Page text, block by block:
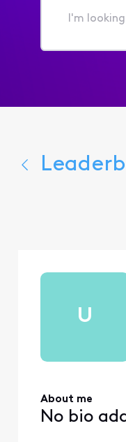
I'm
for...
U
About me
No bio